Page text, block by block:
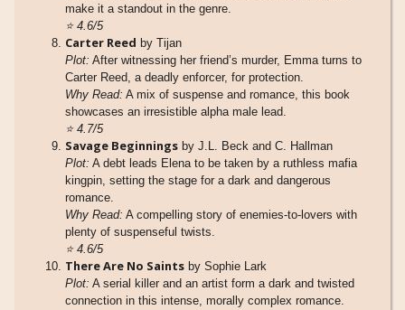
make it a standout in the genre.
⭐4.6/5
Carter Reed by Tijan
Plot: After witnessing her friend’s murder, Emma turns to
Carter Reed, a deadly enforcer, for protection.
Why Read: A mix of suspense and romance, this book
showcases an irresistible alpha male lead.
⭐4.7/5
Savage Beginnings by J.L. Beck and C. Hallman
Plot: A debt leads Elena to be taken by a ruthless mafia
kingpin, setting the stage for a dark and dangerous
romance.
Why Read: A compelling story of enemies-to-lovers with
plenty of suspenseful twists.
⭐4.6/5
There Are No Saints by Sophie Lark
Plot: A serial killer and an artist form a dark and twisted
connection in this intense, morally complex romance.